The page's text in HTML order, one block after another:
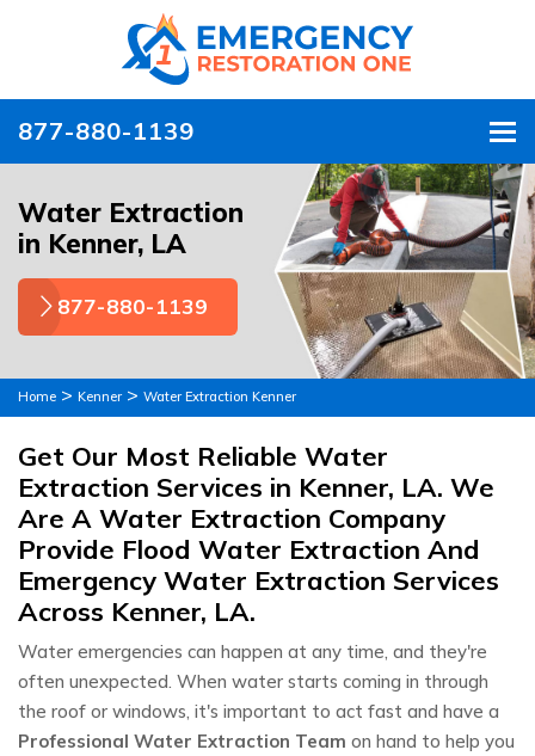
877-880-1139
Water Extraction
in Kenner, LA
877-880-1139
Home > Kenner> Water Extraction Kenner
Get Our Most Reliable Water
Extraction Services in Kenner, LA. We
Are A Water Extraction Company
Provide Flood Water Extraction And
Emergency Water Extraction Services
Across Kenner, LA.
Water emergencies can happen at any time, and they're
often unexpected. When water starts coming in through
the roof or windows, it's important to act fast and have a
Professional Water Extraction Team on hand to help you